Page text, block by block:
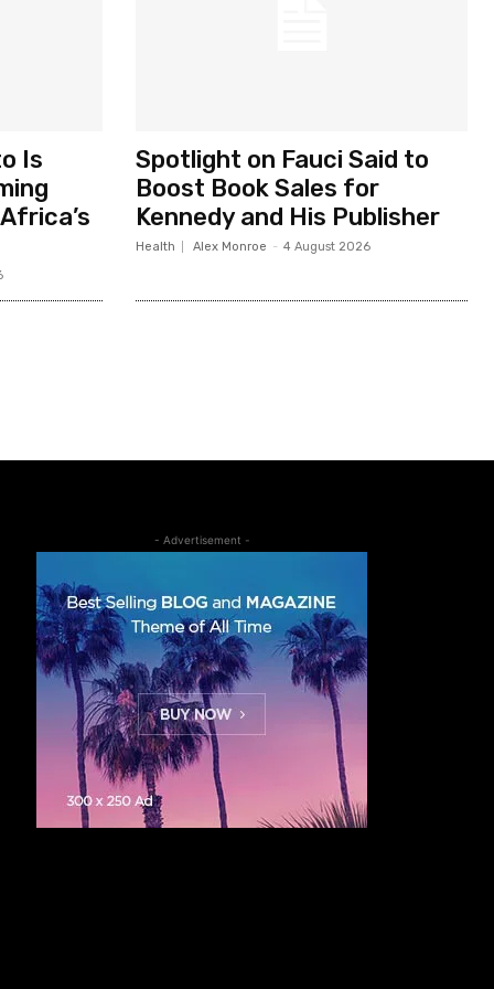
Is
Spotlight on Fauci Said to
Boost Book Sales for
Kennedy and His Publisher
Health Alex Monroe - 4 August 2026
- Advertisement -